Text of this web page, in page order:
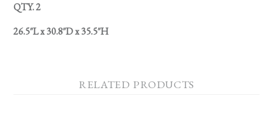
QTY. 2
26.5″L x 30.8″D x 35.5″H
RELATED PRODUCTS